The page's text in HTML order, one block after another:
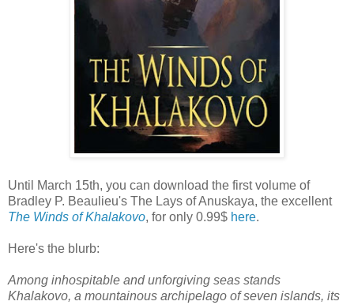
Until March 15th, you can download the first volume of
Bradley P. Beaulieu's The Lays of Anuskaya, the excellent
The Winds of Khalakovo, for only 0.99$ here.
Here's the blurb:
Among inhospitable and unforgiving seas stands
Khalakovo, a mountainous archipelago of seven islands, its